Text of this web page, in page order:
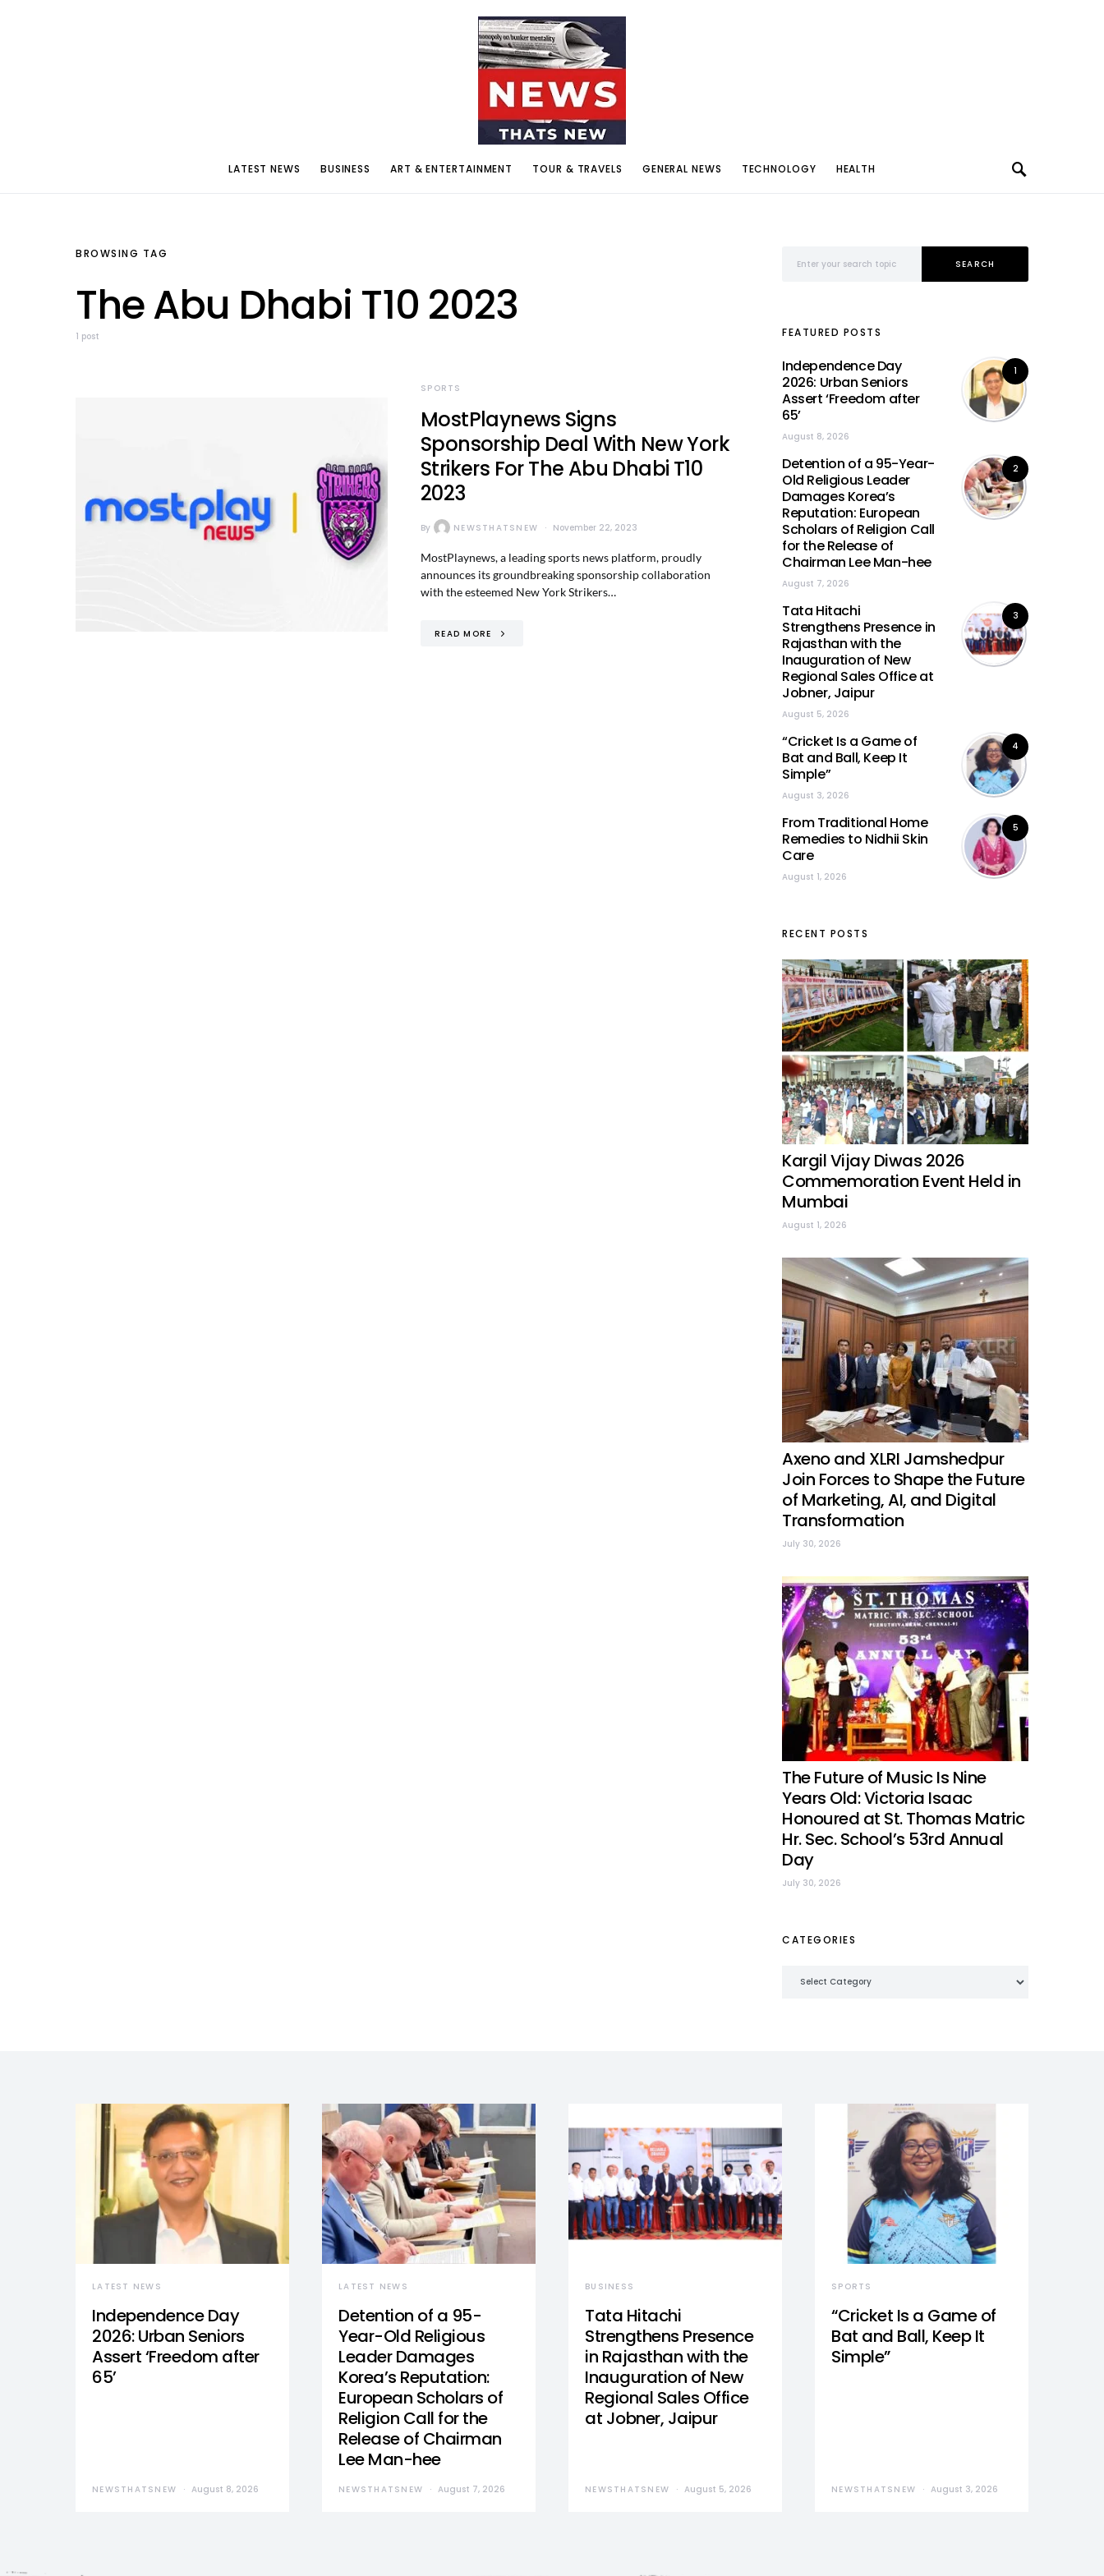
LATEST NEWS BUSINESS ART & ENTERTAINMENT TOUR & TRAVELS GENERAL NEWS TECHNOLOGY HEALTH
BROWSING TAG
The Abu Dhabi T10 2023
1 post
SPORTS
MostPlaynews Signs
Sponsorship Deal With New York
Strikers For The Abu Dhabi T10
2023
By NEWSTHATSNEW November 22, 2023
MostPlaynews, a leading sports news platform, proudly
announces its groundbreaking sponsorship collaboration
with the esteemed New York Strikers…
READ MORE
SEARCH
FEATURED POSTS
1
Independence Day
2026: Urban Seniors
Assert ‘Freedom after
65’
August 8, 2026
2
Detention of a 95-Year-
Old Religious Leader
Damages Korea’s
Reputation: European
Scholars of Religion Call
for the Release of
Chairman Lee Man-hee
August 7, 2026
3
Tata Hitachi
Strengthens Presence in
Rajasthan with the
Inauguration of New
Regional Sales Office at
Jobner, Jaipur
August 5, 2026
4
“Cricket Is a Game of
Bat and Ball, Keep It
Simple”
August 3, 2026
5
From Traditional Home
Remedies to Nidhii Skin
Care
August 1, 2026
RECENT POSTS
Kargil Vijay Diwas 2026
Commemoration Event Held in
Mumbai
August 1, 2026
Axeno and XLRI Jamshedpur
Join Forces to Shape the Future
of Marketing, AI, and Digital
Transformation
July 30, 2026
The Future of Music Is Nine
Years Old: Victoria Isaac
Honoured at St. Thomas Matric
Hr. Sec. School’s 53rd Annual
Day
July 30, 2026
CATEGORIES
LATEST NEWS
Independence Day
2026: Urban Seniors
Assert ‘Freedom after
65’
NEWSTHATSNEW August 8, 2026
LATEST NEWS
Detention of a 95-
Year-Old Religious
Leader Damages
Korea’s Reputation:
European Scholars of
Religion Call for the
Release of Chairman
Lee Man-hee
NEWSTHATSNEW August 7, 2026
BUSINESS
Tata Hitachi
Strengthens Presence
in Rajasthan with the
Inauguration of New
Regional Sales Office
at Jobner, Jaipur
NEWSTHATSNEW August 5, 2026
SPORTS
“Cricket Is a Game of
Bat and Ball, Keep It
Simple”
NEWSTHATSNEW August 3, 2026